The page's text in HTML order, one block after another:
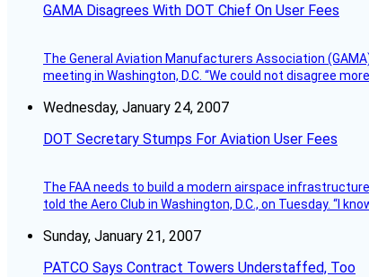
GAMA Disagrees With DOT Chief On User Fees
The General Aviation Manufacturers Association
meeting in Washington, D.C. “We could not disagree
Wednesday, January 24, 2007
DOT Secretary Stumps For Aviation User Fees
The FAA needs to build a modern airspace
told the Aero Club in Washington, D.C., on Tuesday. “I
Sunday, January 21, 2007
PATCO Says Contract Towers Understaffed, Too